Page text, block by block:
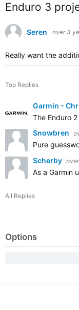
Enduro 3
Seren over 3
Really want the
Top Replies
Garmin -
The Enduro
Snowbren
Pure
Scherby
As a Garmin
All Replies
Options